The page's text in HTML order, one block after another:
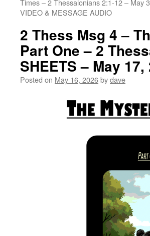
Times – 2 Thessalonians 2:1-12 – May
VIDEO & MESSAGE AUDIO
2 Thess Msg 4 –
Part One – 2
SHEETS – May 17,
Posted on May 16, 2026bydave